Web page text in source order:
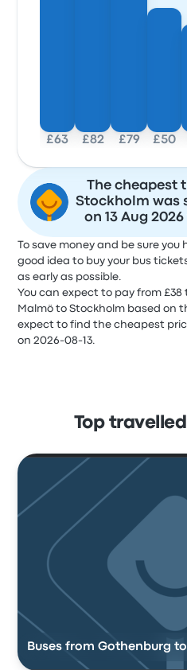
£63 £82 £79 £50
The cheapest
Stockholm was
on 13 Aug
To save money and be sure
good idea to buy your bus
as early as possible.
You can expect to pay from £38
Malmö to Stockholm based on
expect to find the cheapest
on 2026-08-13.
Top
Buses from Gothenburg